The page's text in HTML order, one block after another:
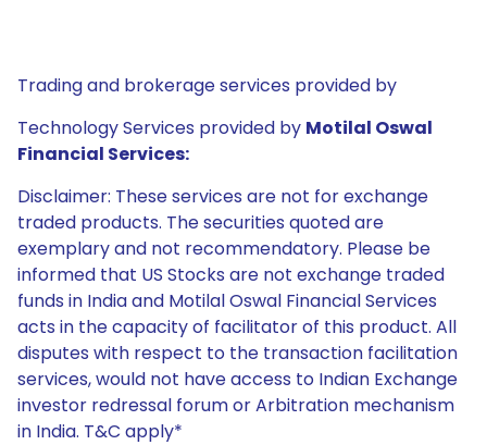
Trading and brokerage services provided by
Technology Services provided by Motilal Oswal
Financial Services:
Disclaimer: These services are not for exchange
traded products. The securities quoted are
exemplary and not recommendatory. Please be
informed that US Stocks are not exchange traded
funds in India and Motilal Oswal Financial Services
acts in the capacity of facilitator of this product. All
disputes with respect to the transaction facilitation
services, would not have access to Indian Exchange
investor redressal forum or Arbitration mechanism
in India. T&C apply*